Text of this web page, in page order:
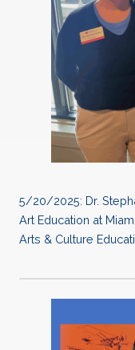
5/20/2025: Dr.
Art Education at
Arts & Culture